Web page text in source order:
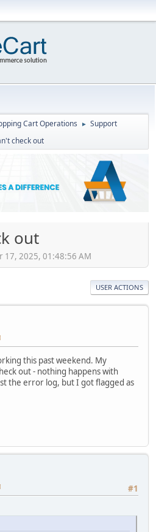
Cart Operations ► Support
check out
out
17, 2025, 01:48:56 AM
USER ACTIONS
this past weekend. My
out - nothing happens with
the error log, but I got flagged as
#1